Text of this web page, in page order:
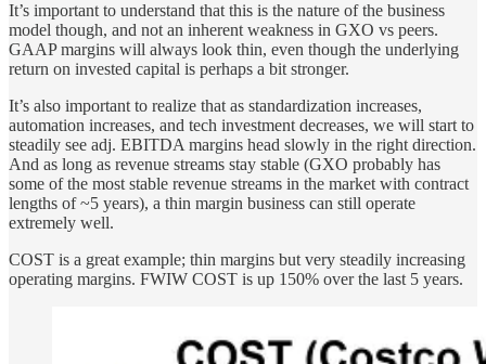
It’s important to understand that this is the nature of the business
model though, and not an inherent weakness in GXO vs peers.
GAAP margins will always look thin, even though the underlying
return on invested capital is perhaps a bit stronger.
It’s also important to realize that as standardization increases,
automation increases, and tech investment decreases, we will start to
steadily see adj. EBITDA margins head slowly in the right direction.
And as long as revenue streams stay stable (GXO probably has
some of the most stable revenue streams in the market with contract
lengths of ~5 years), a thin margin business can still operate
extremely well.
COST is a great example; thin margins but very steadily increasing
operating margins. FWIW COST is up 150% over the last 5 years.